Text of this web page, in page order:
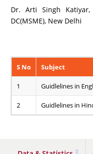
Dr. Arti Singh Katiyar,
DC(MSME), New Delhi
S No Subject
1 Guidlelines in
2 Guidlelines in